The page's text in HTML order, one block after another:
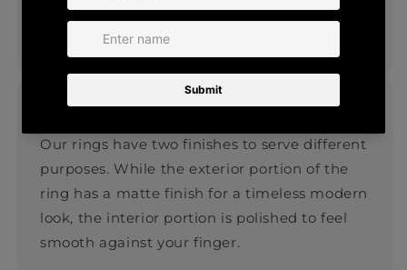
provides comfort and fit, unlike any ring
you’ve worn.
2. EXTERIOR VS. INTERIOR FINISH
Our rings have two finishes to serve different
purposes. While the exterior portion of the
ring has a matte finish for a timeless modern
look, the interior portion is polished to feel
smooth against your finger.